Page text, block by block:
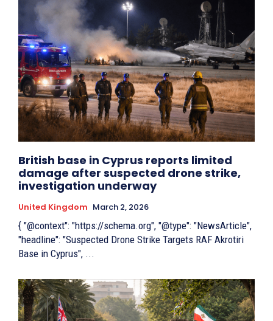
British base in Cyprus reports limited
damage after suspected drone strike,
investigation underway
United Kingdom March 2, 2026
{ "@context": "https://schema.org", "@type": "NewsArticle",
"headline": "Suspected Drone Strike Targets RAF Akrotiri
Base in Cyprus", ...